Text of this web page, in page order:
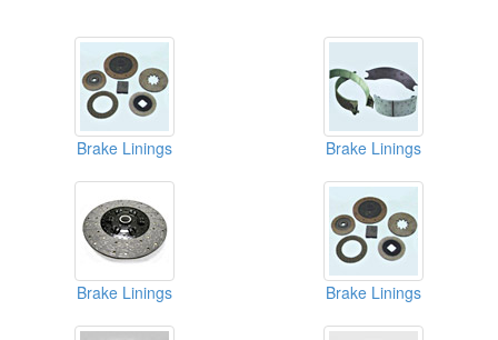
Brake Linings Brake Linings
Brake Linings Brake Linings